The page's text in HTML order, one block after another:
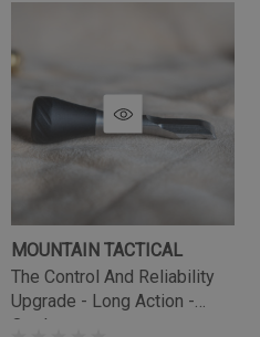
MOUNTAIN TACTICAL
The Control And Reliability
Upgrade - Long Action -
Outdoorsman